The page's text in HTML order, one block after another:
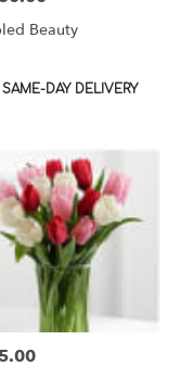
Beauty
SAME-DAY DELIVERY